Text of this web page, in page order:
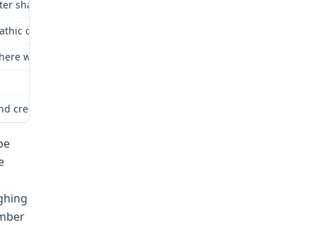
shall be liable, irrespective of negligence, to furnish
causes is not compensable.
was no substantive change in the 2005 enactment
determinations, and there is no reason to alter